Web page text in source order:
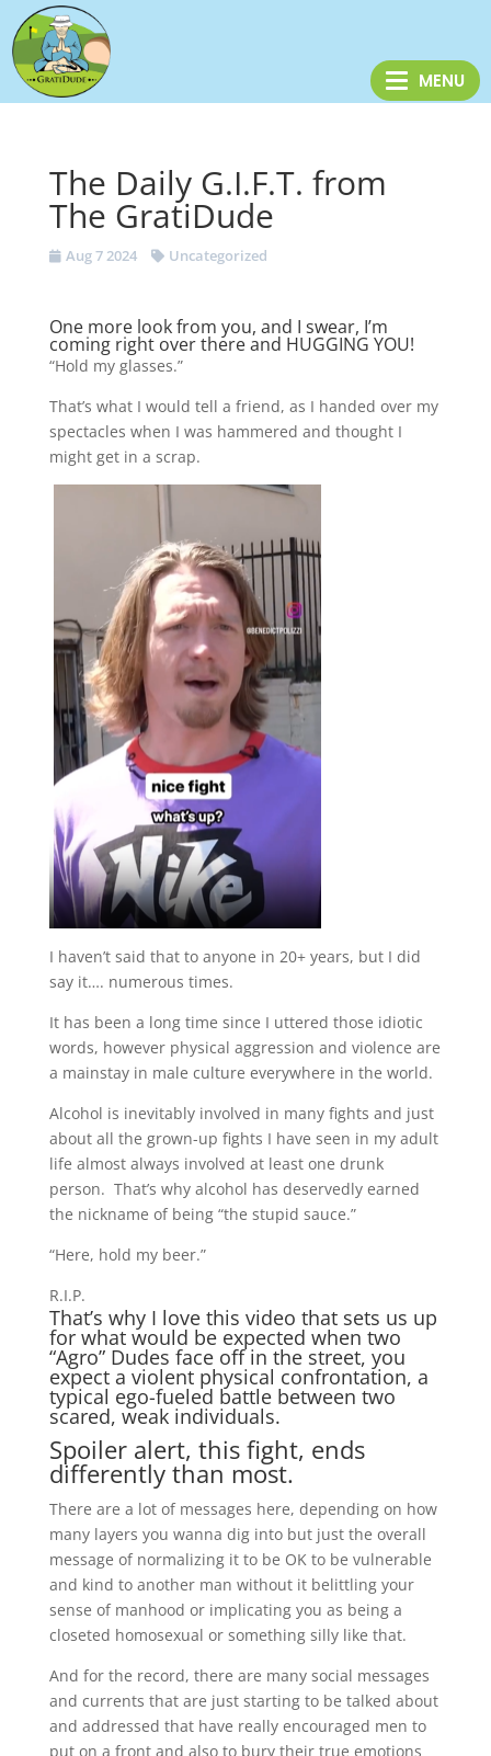
The Daily G.I.F.T. from
The GratiDude
Aug 7 2024 Uncategorized
One more look from you, and I swear, I’m
coming right over there and HUGGING YOU!
“Hold my glasses.”
That’s what I would tell a friend, as I handed over my
spectacles when I was hammered and thought I
might get in a scrap.
I haven’t said that to anyone in 20+ years, but I did
say it…. numerous times.
It has been a long time since I uttered those idiotic
words, however physical aggression and violence are
a mainstay in male culture everywhere in the world.
Alcohol is inevitably involved in many fights and just
about all the grown-up fights I have seen in my adult
life almost always involved at least one drunk
person. That’s why alcohol has deservedly earned
the nickname of being “the stupid sauce.”
“Here, hold my beer.”
R.I.P.
That’s why I love this video that sets us up
for what would be expected when two
“Agro” Dudes face off in the street, you
expect a violent physical confrontation, a
typical ego-fueled battle between two
scared, weak individuals.
Spoiler alert, this fight, ends
differently than most.
There are a lot of messages here, depending on how
many layers you wanna dig into but just the overall
message of normalizing it to be OK to be vulnerable
and kind to another man without it belittling your
sense of manhood or implicating you as being a
closeted homosexual or something silly like that.
And for the record, there are many social messages
and currents that are just starting to be talked about
and addressed that have really encouraged men to
put on a front and also to bury their true emotions